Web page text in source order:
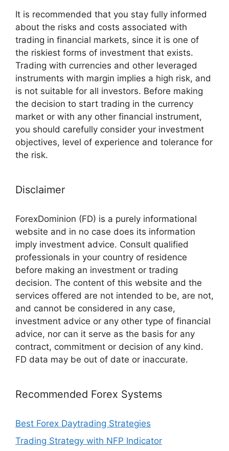
It is recommended that you stay fully informed
about the risks and costs associated with
trading in financial markets, since it is one of
the riskiest forms of investment that exists.
Trading with currencies and other leveraged
instruments with margin implies a high risk, and
is not suitable for all investors. Before making
the decision to start trading in the currency
market or with any other financial instrument,
you should carefully consider your investment
objectives, level of experience and tolerance for
the risk.
Disclaimer
ForexDominion (FD) is a purely informational
website and in no case does its information
imply investment advice. Consult qualified
professionals in your country of residence
before making an investment or trading
decision. The content of this website and the
services offered are not intended to be, are not,
and cannot be considered in any case,
investment advice or any other type of financial
advice, nor can it serve as the basis for any
contract, commitment or decision of any kind.
FD data may be out of date or inaccurate.
Recommended Forex Systems
Best Forex Daytrading Strategies
Trading Strategy with NFP Indicator